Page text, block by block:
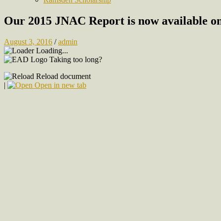
Our 2015 JNAC Report is now available
August 3, 2016 /admin
Loading...
Taking too long?
Reload document
|
Open in new tab